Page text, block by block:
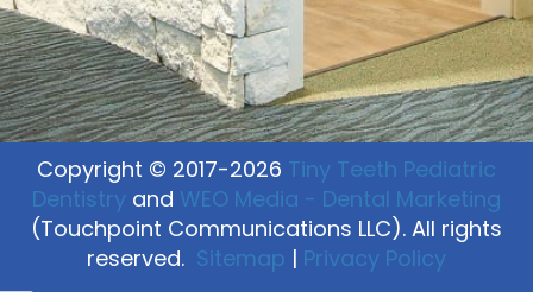
Copyright © 2017-2026 Tiny Teeth Pediatric
Dentistry and WEO Media - Dental Marketing
(Touchpoint Communications LLC). All rights
reserved. Sitemap | Privacy Policy